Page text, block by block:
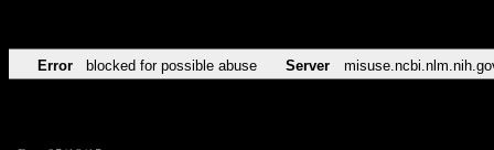
Error blocked for possible abuse Server